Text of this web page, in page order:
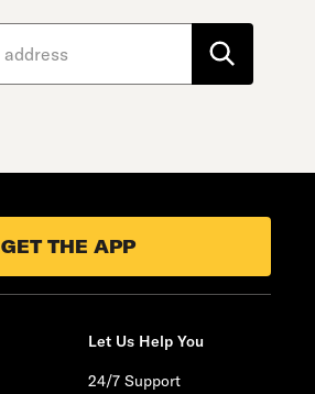
GET THE APP
Let Us Help You
24/7 Support